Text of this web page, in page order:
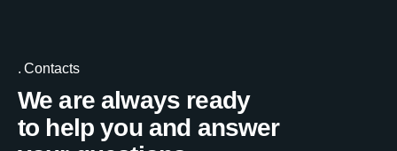
Contacts
We are always ready
to help you and answer